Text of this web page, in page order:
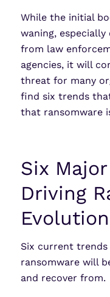
While the initial
waning,
from law
agencies, it will
threat for many
find six trends
that ransomware
Six
Driving
Evolution
Six current
ransomware will
and recover from.